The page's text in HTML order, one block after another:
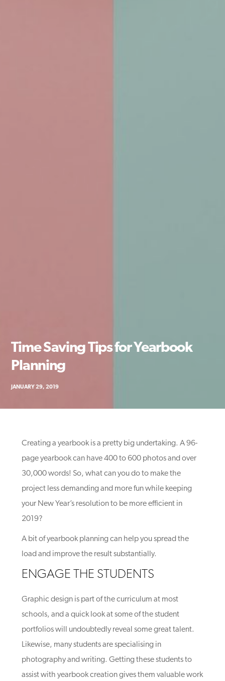
Time Saving Tips for Yearbook
Planning
JANUARY 29, 2019
Creating a yearbook is a pretty big undertaking. A 96-
page yearbook can have 400 to 600 photos and over
30,000 words! So, what can you do to make the
project less demanding and more fun while keeping
your New Year’s resolution to be more efficient in
2019?
A bit of yearbook planning can help you spread the
load and improve the result substantially.
ENGAGE THE STUDENTS
Graphic design is part of the curriculum at most
schools, and a quick look at some of the student
portfolios will undoubtedly reveal some great talent.
Likewise, many students are specialising in
photography and writing. Getting these students to
assist with yearbook creation gives them valuable work